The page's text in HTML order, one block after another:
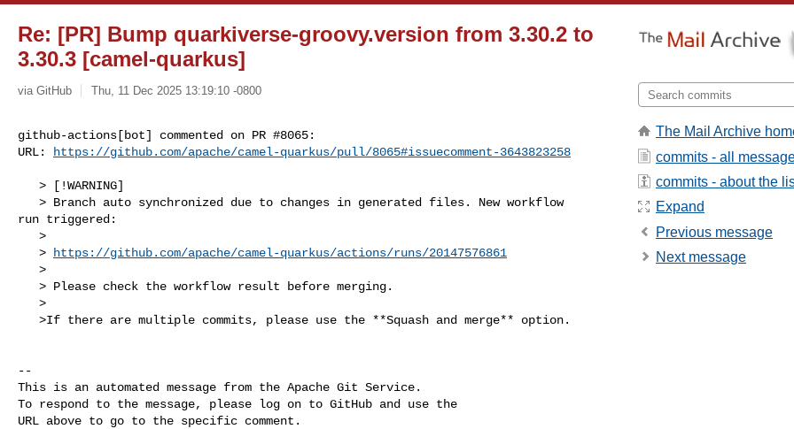
Re: [PR] Bump quarkiverse-groovy.version from 3.30.2 to
3.30.3 [camel-quarkus]
via GitHub Thu, 11 Dec 2025 13:19:10 -0800
github-actions[bot] commented on PR #8065:
URL:
https://github.com/apache/camel-quarkus/pull/8065#issuecomment-3643823258
run triggered:
   >
https://github.com/apache/camel-quarkus/actions/runs/20147576861
--
This is an automated message from the Apache Git Service.
To respond to the message, please log on to GitHub and use the
URL above to go to the specific comment.
The Mail Archive
commits - all
commits - about the
Expand
Previous message
Next message